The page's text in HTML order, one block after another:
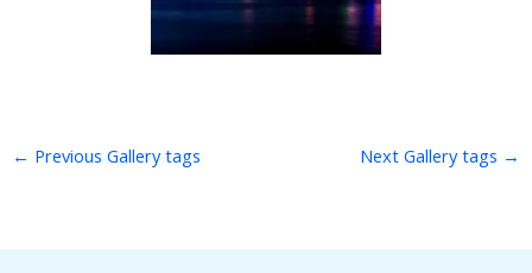
← Previous Gallery tags Next Gallery tags →